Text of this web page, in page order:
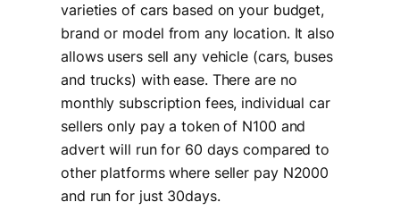
varieties of cars based on your budget,
brand or model from any location. It also
allows users sell any vehicle (cars, buses
and trucks) with ease. There are no
monthly subscription fees, individual car
sellers only pay a token of N100 and
advert will run for 60 days compared to
other platforms where seller pay N2000
and run for just 30days.